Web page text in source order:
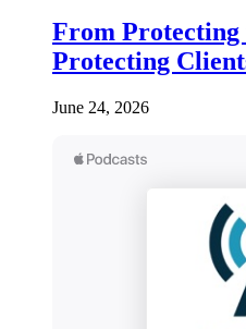
From Protecting
Protecting
June 24, 2026